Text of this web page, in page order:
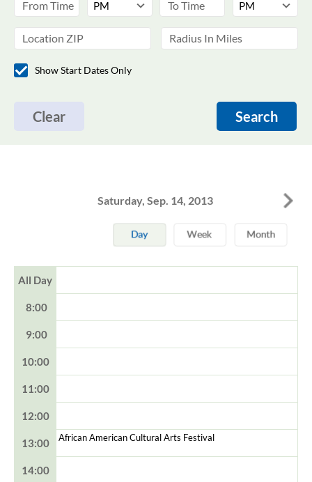
Show Start Dates Only
Clear Search
Saturday, Sep. 14, 2013
All Day
8:00
9:00
10:00
11:00
12:00
13:00 African American Cultural Arts Festival
14:00